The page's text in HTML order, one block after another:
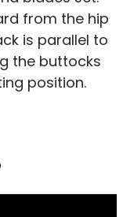
from the hip
is parallel to
the buttocks
position.